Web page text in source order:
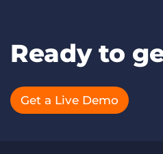
Ready to
Get a Live Demo